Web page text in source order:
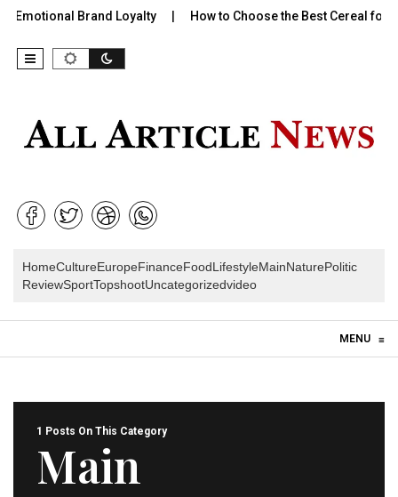
Brand Loyalty How to Choose the Best Cereal for
HomeCultureEuropeFinanceFoodLifestyleMainNaturePolitic
ReviewSportTopshootUncategorizedvideo
MENU ≡
1 Posts On This Category
Main